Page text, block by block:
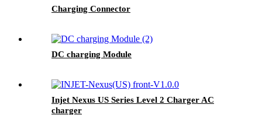
Charging Connector
DC charging Module
Injet Nexus US Series Level 2 Charger AC
charger